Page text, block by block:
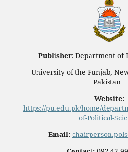
Publisher: Department of
University of the Punjab,
Pakistan.
Website:
https://pu.edu.pk/home/
of-Political-
Email: